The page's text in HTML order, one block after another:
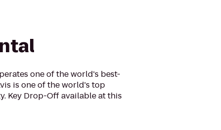
one of the world's best-
is one of the world's top
Key Drop-Off available at this